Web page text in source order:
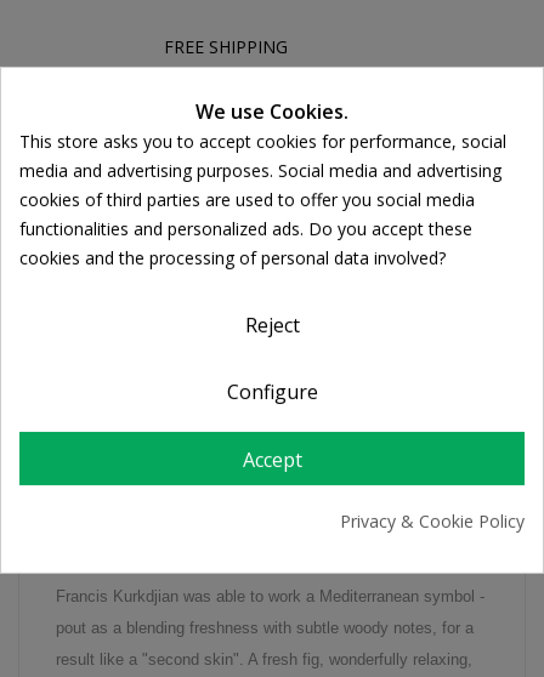
FREE SHIPPING
For orders over 39€
Free Returns
DESCRIPTION
Perfumed soap Fleur De Figuier
the elegance and longevity of the skin. As you can smell the
usual. Instead, the Fleur de Figuier draws its freshness from
Francis Kurkdjian was able to work a Mediterranean symbol -
pout as a blending freshness with subtle woody notes, for a
result like a "second skin". A fresh fig, wonderfully relaxing,
We use Cookies.
This store asks you to accept cookies for performance, social
media and advertising purposes. Social media and advertising
cookies of third parties are used to offer you social media
functionalities and personalized ads. Do you accept these
cookies and the processing of personal data involved?
Reject
Configure
Accept
Privacy & Cookie Policy